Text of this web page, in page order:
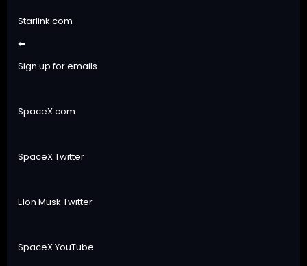
Starlink.com
⬅
Sign up for emails
SpaceX.com
SpaceX Twitter
Elon Musk Twitter
SpaceX YouTube